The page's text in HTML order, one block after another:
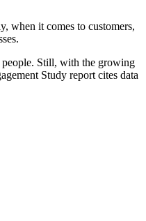
when it comes to customers,
Still, with the growing
Study report cites data